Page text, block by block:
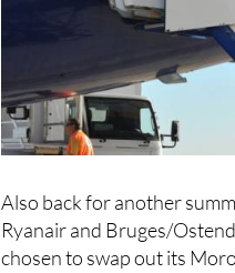
Also back for another
Ryanair and Bruges/
chosen to swap out its
destination this year.